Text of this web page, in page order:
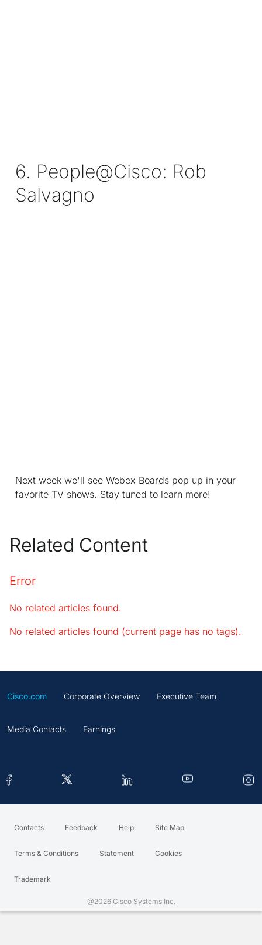
6. People@Cisco: Rob
Salvagno
Next week we'll see Webex Boards pop up in your
favorite TV shows. Stay tuned to learn more!
Related Content
Error
No related articles found.
No related articles found (current page has no tags).
Cisco.com Corporate Overview Executive Team
Media Contacts Earnings
Contacts Feedback Help Site Map
Terms & Conditions Statement Cookies
Trademark
@2026 Cisco Systems Inc.